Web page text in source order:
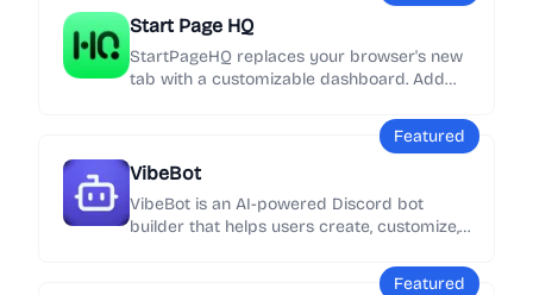
Start Page HQ
StartPageHQ replaces your browser's new
tab with a customizable dashboard. Add
links and more - across unlimited pages,
Featured
VibeBot
VibeBot is an AI-powered Discord bot
builder that helps users create, customize,
Featured